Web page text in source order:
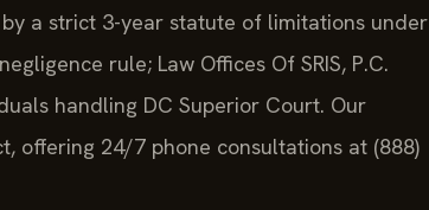
a strict 3-year statute of limitations under
rule; Law Offices Of SRIS, P.C.
handling DC Superior Court. Our
offering 24/7 phone consultations at (888)